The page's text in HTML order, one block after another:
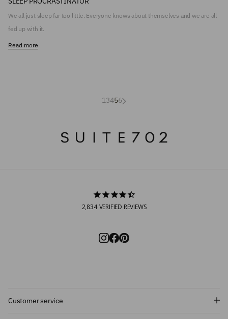
We all just sleep far too little. Everyone knows about themselves and we are all
fed up with it.
Read more
13456
Customer service
2,834 VERIFIED REVIEWS